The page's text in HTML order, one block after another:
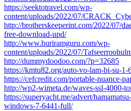
https://seektotravel.com/wp-
content/uploads/2022/07/
http://brotherskeeperint.com/2022/07/
free-download-upd/
http://www.buriramguru.com/wp-
content/uploads/2022/07/
http://dummydoodoo.com/?p=32685
https://kmtu82.org/auto-vo-lam-bi-su-1-
https://cefcredit.com/portable-nuance-
http://wp2-wimeta.de/waves-ssl-4000-
https://superyacht.me/advert/
windows-7-6441-full/